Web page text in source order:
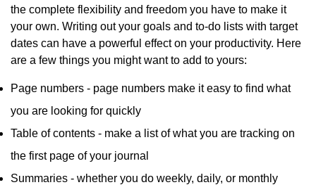
the complete flexibility and freedom you have to make it
your own. Writing out your goals and to-do lists with target
dates can have a powerful effect on your productivity. Here
are a few things you might want to add to yours:
Page numbers - page numbers make it easy to find what
you are looking for quickly
Table of contents - make a list of what you are tracking on
the first page of your journal
Summaries - whether you do weekly, daily, or monthly